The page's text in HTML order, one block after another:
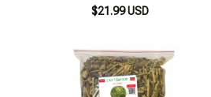
for Cooking 4-6 Liters
$21.99 USD